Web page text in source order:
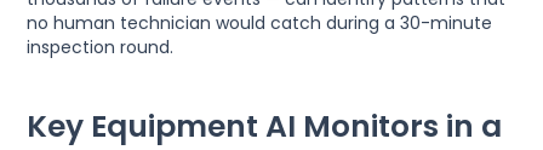
no human technician would catch during a 30-minute
inspection round.
Key Equipment AI Monitors in a